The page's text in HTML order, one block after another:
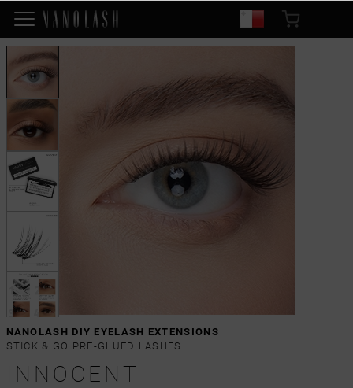
NANOLASH DIY EYELASH EXTENSIONS
STICK & GO PRE-GLUED LASHES
INNOCENT